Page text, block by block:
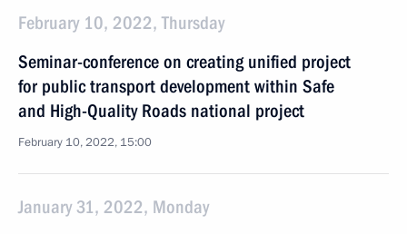
February 10, 2022, Thursday
Seminar-conference on creating unified project
for public transport development within Safe
and High-Quality Roads national project
February 10, 2022, 15:00
January 31, 2022, Monday